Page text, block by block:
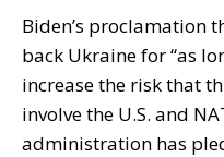
Biden’s proclamation
back Ukraine for “as
increase the risk that
involve the U.S. and
administration has